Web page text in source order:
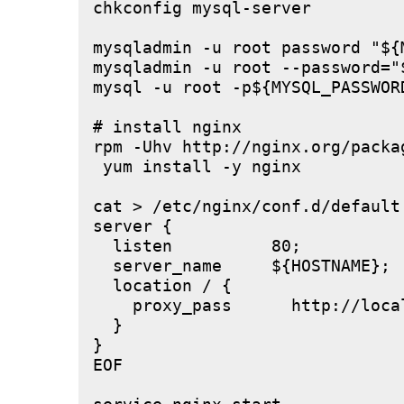
chkconfig mysql-server
mysqladmin -u root password
mysqladmin -u root --
mysql -u root -
# install nginx
rpm -Uhv http://nginx.org/
yum install -y nginx
cat > /etc/nginx/conf.d/
server {
  listen          80;
  server_name     ${HOSTNAME};
  location / {
proxy_pass      http://
  }
}
EOF